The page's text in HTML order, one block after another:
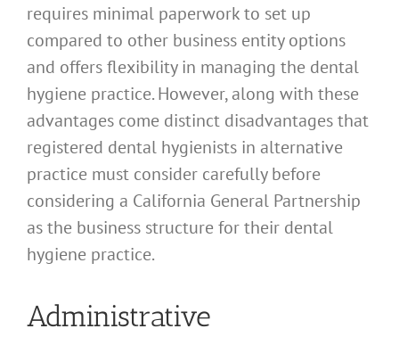
requires minimal paperwork to set up
compared to other business entity options
and offers flexibility in managing the dental
hygiene practice. However, along with these
advantages come distinct disadvantages that
registered dental hygienists in alternative
practice must consider carefully before
considering a California General Partnership
as the business structure for their dental
hygiene practice.
Administrative